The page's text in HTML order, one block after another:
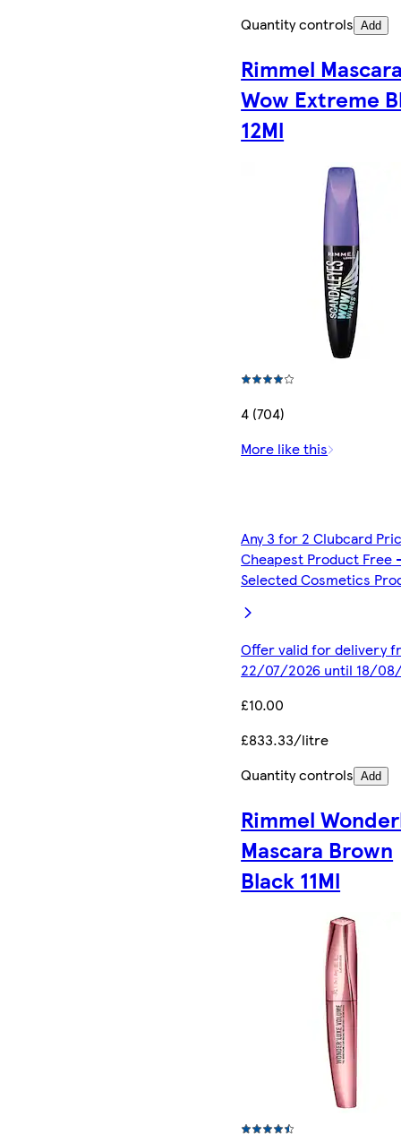
Quantity controls Add
Rimmel
Wow Extreme
12Ml
4 (704)
More like this
Any 3 for 2 Clubcard
Cheapest Product Free
Selected Cosmetics
Offer valid for delivery
22/07/2026 until 18/
£10.00
£833.33/litre
Quantity controls Add
Rimmel
Mascara Brown
Black 11Ml